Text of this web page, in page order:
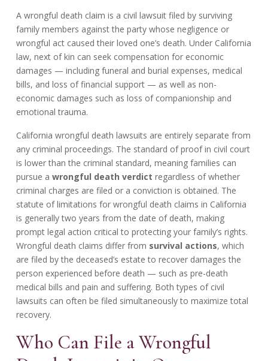
A wrongful death claim is a civil lawsuit filed by surviving
family members against the party whose negligence or
wrongful act caused their loved one’s death. Under California
law, next of kin can seek compensation for economic
damages — including funeral and burial expenses, medical
bills, and loss of financial support — as well as non-
economic damages such as loss of companionship and
emotional trauma.
California wrongful death lawsuits are entirely separate from
any criminal proceedings. The standard of proof in civil court
is lower than the criminal standard, meaning families can
pursue a wrongful death verdict regardless of whether
criminal charges are filed or a conviction is obtained. The
statute of limitations for wrongful death claims in California
is generally two years from the date of death, making
prompt legal action critical to protecting your family’s rights.
Wrongful death claims differ from survival actions, which
are filed by the deceased’s estate to recover damages the
person experienced before death — such as pre-death
medical bills and pain and suffering. Both types of civil
lawsuits can often be filed simultaneously to maximize total
recovery.
Who Can File a Wrongful